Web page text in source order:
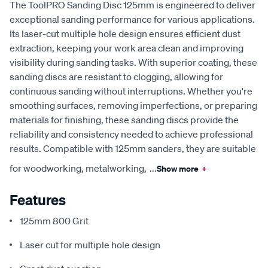
The ToolPRO Sanding Disc 125mm is engineered to deliver
exceptional sanding performance for various applications.
Its laser-cut multiple hole design ensures efficient dust
extraction, keeping your work area clean and improving
visibility during sanding tasks. With superior coating, these
sanding discs are resistant to clogging, allowing for
continuous sanding without interruptions. Whether you're
smoothing surfaces, removing imperfections, or preparing
materials for finishing, these sanding discs provide the
reliability and consistency needed to achieve professional
results. Compatible with 125mm sanders, they are suitable
for woodworking, metalworking, ...Show more +
Features
125mm 800 Grit
Laser cut for multiple hole design